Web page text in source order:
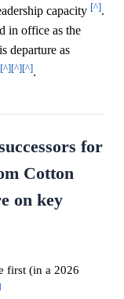
capacity [^].
in office as the
departure as
[^][^][^].
for
Cotton
on key
first (in a 2026